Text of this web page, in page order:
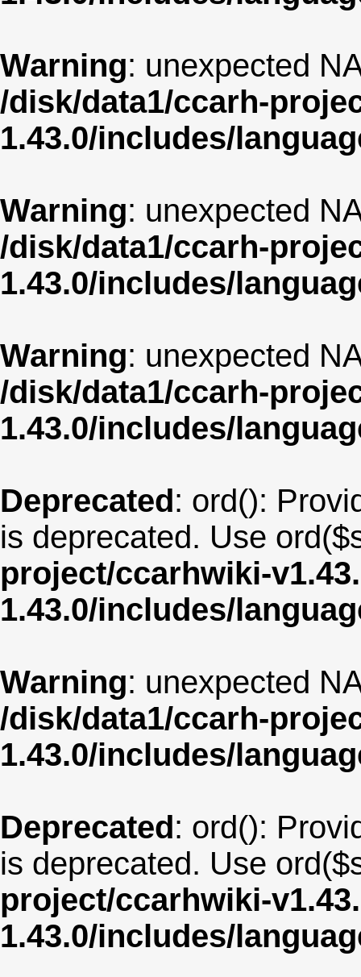
Warning: unexpected
/disk/data1/ccarh-
1.43.0/includes/
Warning: unexpected
/disk/data1/ccarh-
1.43.0/includes/
Warning: unexpected
/disk/data1/ccarh-
1.43.0/includes/
Deprecated: ord():
is deprecated. Use
project/ccarhwiki-
1.43.0/includes/
Warning: unexpected
/disk/data1/ccarh-
1.43.0/includes/
Deprecated: ord():
is deprecated. Use
project/ccarhwiki-
1.43.0/includes/